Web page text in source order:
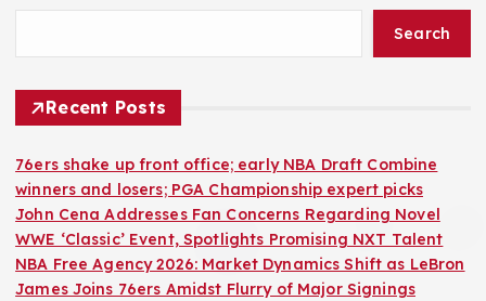
Search
Recent Posts
76ers shake up front office; early NBA Draft Combine
winners and losers; PGA Championship expert picks
John Cena Addresses Fan Concerns Regarding Novel
WWE ‘Classic’ Event, Spotlights Promising NXT Talent
NBA Free Agency 2026: Market Dynamics Shift as LeBron
James Joins 76ers Amidst Flurry of Major Signings